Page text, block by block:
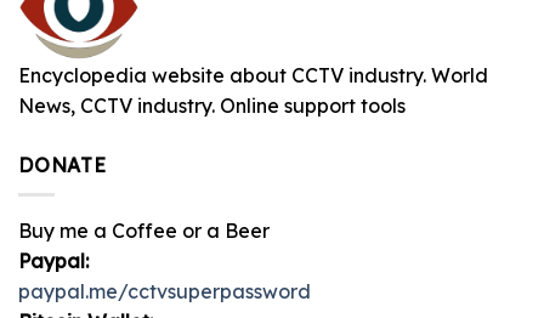
Encyclopedia website about CCTV industry. World
News, CCTV industry. Online support tools
DONATE
Buy me a Coffee or a Beer
Paypal:
paypal.me/cctvsuperpassword